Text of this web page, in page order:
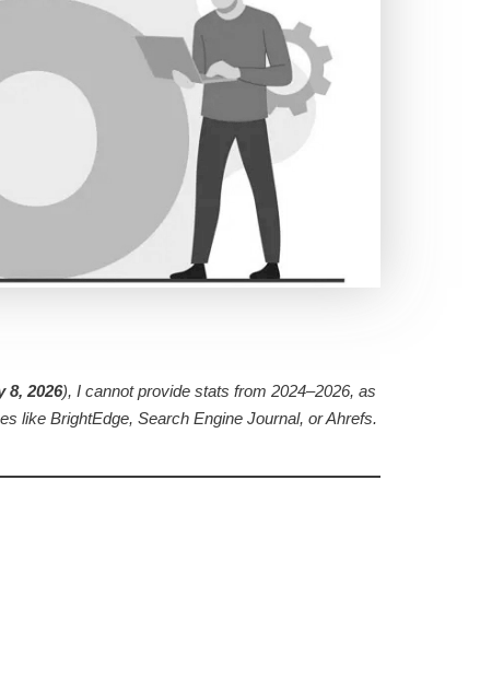
8, 2026), I cannot provide stats from 2024–2026, as
like BrightEdge, Search Engine Journal, or Ahrefs.